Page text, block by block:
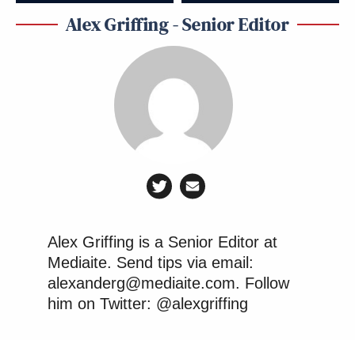
Alex Griffing - Senior Editor
Alex Griffing is a Senior Editor at
Mediaite. Send tips via email:
alexanderg@mediaite.com. Follow
him on Twitter: @alexgriffing